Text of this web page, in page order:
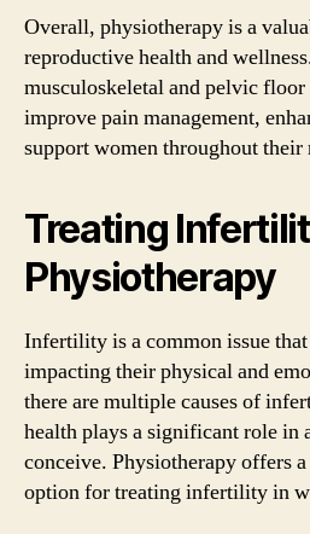
Overall, physiotherapy is a
reproductive health and
musculoskeletal and pelvic
improve pain management,
support women throughout
Treating
Physiotherapy
Infertility is a common issue
impacting their physical and
there are multiple causes of
health plays a significant role in
conceive. Physiotherapy offers
option for treating infertility in